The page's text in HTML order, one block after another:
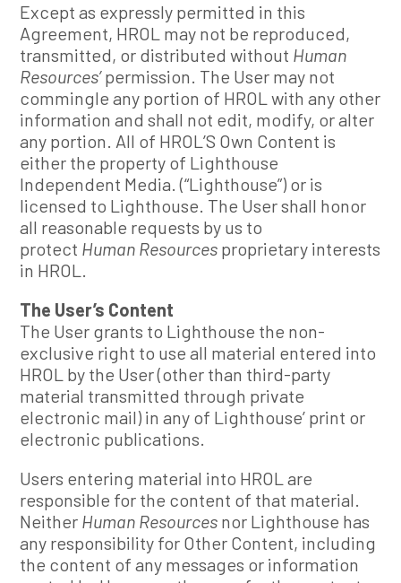
Except as expressly permitted in this
Agreement, HROL may not be reproduced,
transmitted, or distributed without Human
Resources’permission. The User may not
commingle any portion of HROL with any other
information and shall not edit, modify, or alter
any portion. All of HROL’S Own Content is
either the property of Lighthouse
Independent Media. (“Lighthouse”) or is
licensed to Lighthouse. The User shall honor
all reasonable requests by us to
protect Human Resources proprietary interests
in HROL.
The User’s Content
The User grants to Lighthouse the non-
exclusive right to use all material entered into
HROL by the User (other than third-party
material transmitted through private
electronic mail) in any of Lighthouse’ print or
electronic publications.
Users entering material into HROL are
responsible for the content of that material.
Neither Human Resources nor Lighthouse has
any responsibility for Other Content, including
the content of any messages or information